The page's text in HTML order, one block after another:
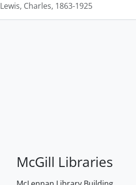
Lewis, Charles, 1863-1925
McGill Libraries